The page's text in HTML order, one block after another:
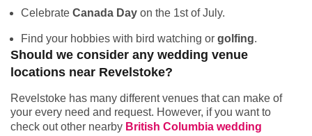
Celebrate Canada Day on the 1st of July.
Find your hobbies with bird watching or golfing.
Should we consider any wedding venue
locations near Revelstoke?
Revelstoke has many different venues that can make of
your every need and request. However, if you want to
check out other nearby British Columbia wedding